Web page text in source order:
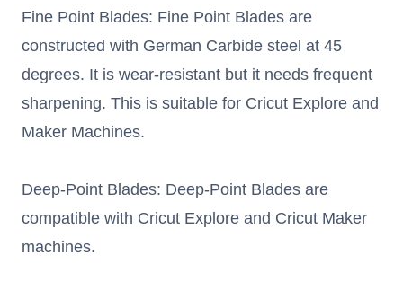
Fine Point Blades: Fine Point Blades are
constructed with German Carbide steel at 45
degrees. It is wear-resistant but it needs frequent
sharpening. This is suitable for Cricut Explore and
Maker Machines.
Deep-Point Blades: Deep-Point Blades are
compatible with Cricut Explore and Cricut Maker
machines.